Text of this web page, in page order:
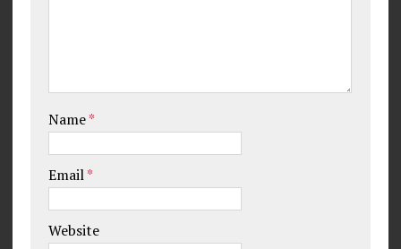
Name*
Email*
Website